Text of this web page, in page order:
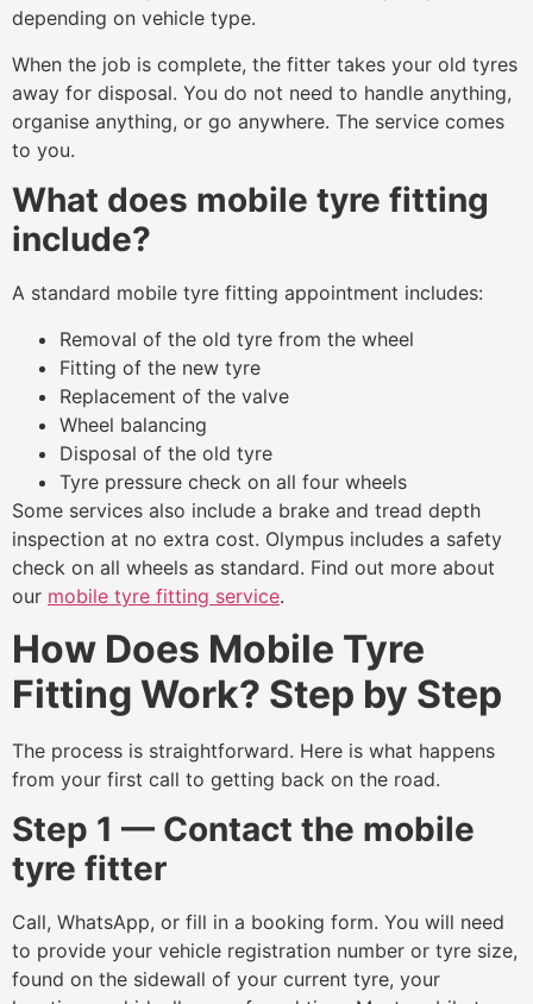
depending on vehicle type.
When the job is complete, the fitter takes your old tyres
away for disposal. You do not need to handle anything,
organise anything, or go anywhere. The service comes
to you.
What does mobile tyre fitting
include?
A standard mobile tyre fitting appointment includes:
Removal of the old tyre from the wheel
Fitting of the new tyre
Replacement of the valve
Wheel balancing
Disposal of the old tyre
Tyre pressure check on all four wheels
Some services also include a brake and tread depth
inspection at no extra cost. Olympus includes a safety
check on all wheels as standard. Find out more about
our mobile tyre fitting service.
How Does Mobile Tyre
Fitting Work? Step by Step
The process is straightforward. Here is what happens
from your first call to getting back on the road.
Step 1 — Contact the mobile
tyre fitter
Call, WhatsApp, or fill in a booking form. You will need
to provide your vehicle registration number or tyre size,
found on the sidewall of your current tyre, your